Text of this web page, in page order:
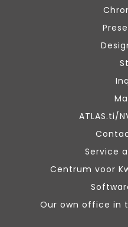
ATLAS.ti/
Service
Centrum voor
Our own office in